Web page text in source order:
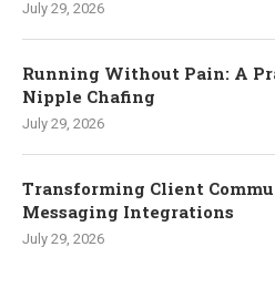
July 29, 2026
Running Without Pain: A
Nipple Chafing
July 29, 2026
Transforming Client
Messaging Integrations
July 29, 2026